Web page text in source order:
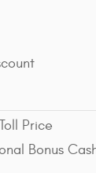
Price
Bonus